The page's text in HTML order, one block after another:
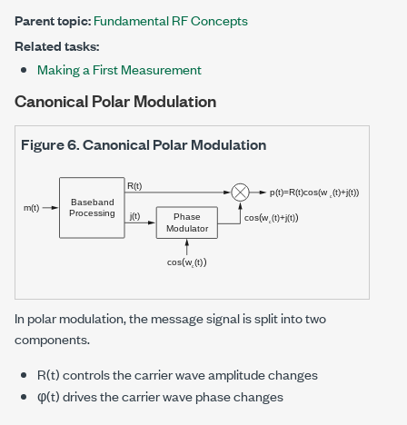
Parent topic:Fundamental RF Concepts
Related tasks:
Making a First Measurement
Canonical Polar Modulation
Figure 6.Canonical Polar Modulation
In polar modulation, the message signal is split into two
components.
R(t) controls the carrier wave amplitude changes
φ(t) drives the carrier wave phase changes